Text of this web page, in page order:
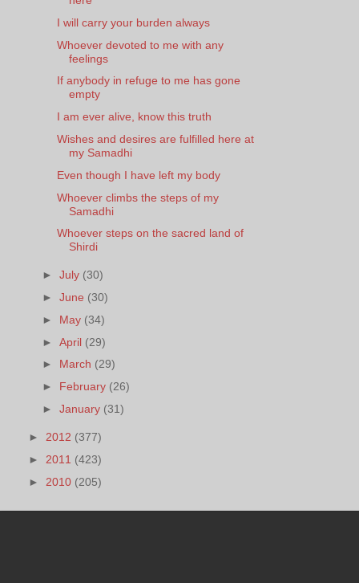
I will carry your burden always
Whoever devoted to me with any
feelings
If anybody in refuge to me has gone
empty
I am ever alive, know this truth
Wishes and desires are fulfilled here at
my Samadhi
Even though I have left my body
Whoever climbs the steps of my
Samadhi
Whoever steps on the sacred land of
Shirdi
►July (30)
►June (30)
► May (34)
►April (29)
► March (29)
► February (26)
►January (31)
► 2012 (377)
► 2011 (423)
► 2010 (205)